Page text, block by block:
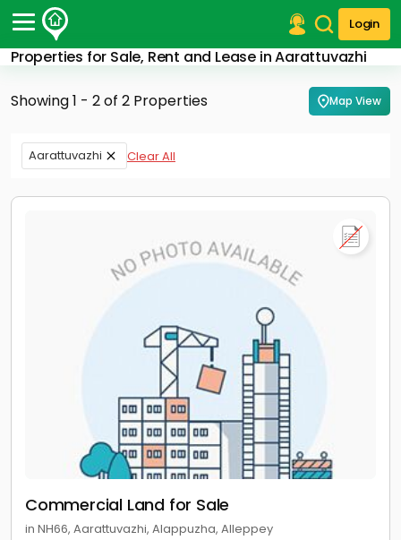
Login
Properties for Sale, Rent and Lease in Aarattuvazhi
Post Your Property
Post Your Requirement
Properties for Sale
Properties for Rent
Finance Center
Showing 1 - 2 of 2 Properties Map View
Aarattuvazhi Clear All
Commercial Land for Sale
in NH66, Aarattuvazhi, Alappuzha, Alleppey